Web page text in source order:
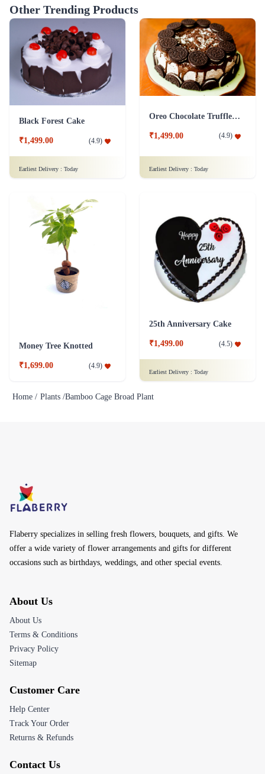
Other Trending Products
Black Forest Cake
₹1,499.00 (4.9)
Earliest Delivery : Today
Oreo Chocolate Truffle Cake
₹1,499.00 (4.9)
Earliest Delivery : Today
Money Tree Knotted
₹1,699.00 (4.9)
25th Anniversary Cake
₹1,499.00 (4.5)
Earliest Delivery : Today
Home / Plants /Bamboo Cage Broad Plant
Flaberry specializes in selling fresh flowers, bouquets, and gifts. We
offer a wide variety of flower arrangements and gifts for different
occasions such as birthdays, weddings, and other special events.
About Us
About Us
Terms & Conditions
Privacy Policy
Sitemap
Customer Care
Help Center
Track Your Order
Returns & Refunds
Contact Us